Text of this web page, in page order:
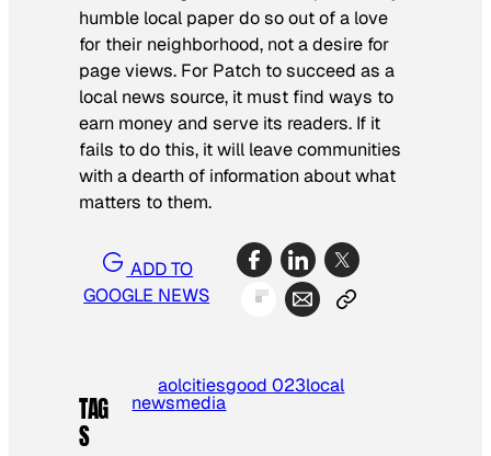
humble local paper do so out of a love
for their neighborhood, not a desire for
page views. For Patch to succeed as a
local news source, it must find ways to
earn money and serve its readers. If it
fails to do this, it will leave communities
with a dearth of information about what
matters to them.
ADD TO
GOOGLE NEWS
TAG
S
aolcitiesgood 023local
newsmedia